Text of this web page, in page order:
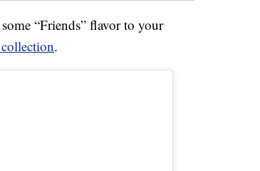
“Friends” flavor to your
.